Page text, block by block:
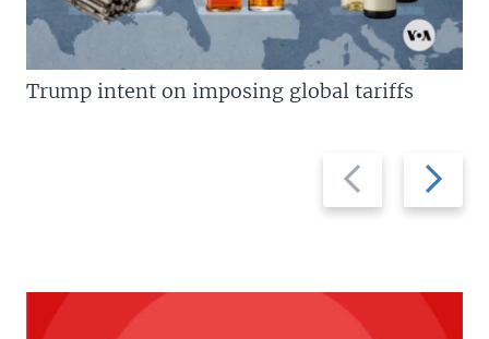
Previous
slide
Next
slide
Trump intent on imposing global tariffs